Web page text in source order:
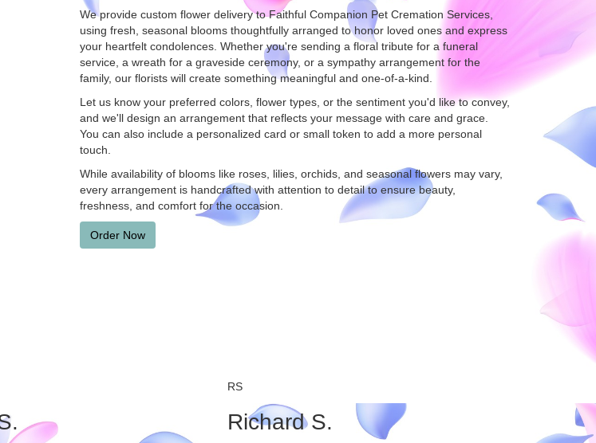
We provide custom flower delivery to Faithful Companion Pet Cremation Services,
using fresh, seasonal blooms thoughtfully arranged to honor loved ones and express
your heartfelt condolences. Whether you're sending a floral tribute for a funeral
service, a wreath for a graveside ceremony, or a sympathy arrangement for the
family, our florists will create something meaningful and one-of-a-kind.
Let us know your preferred colors, flower types, or the sentiment you'd like to convey,
and we'll design an arrangement that reflects your message with care and grace.
You can also include a personalized card or small token to add a more personal
touch.
While availability of blooms like roses, lilies, orchids, and seasonal flowers may vary,
every arrangement is handcrafted with attention to detail to ensure beauty,
freshness, and comfort for the occasion.
Order Now
RS
Richard S.